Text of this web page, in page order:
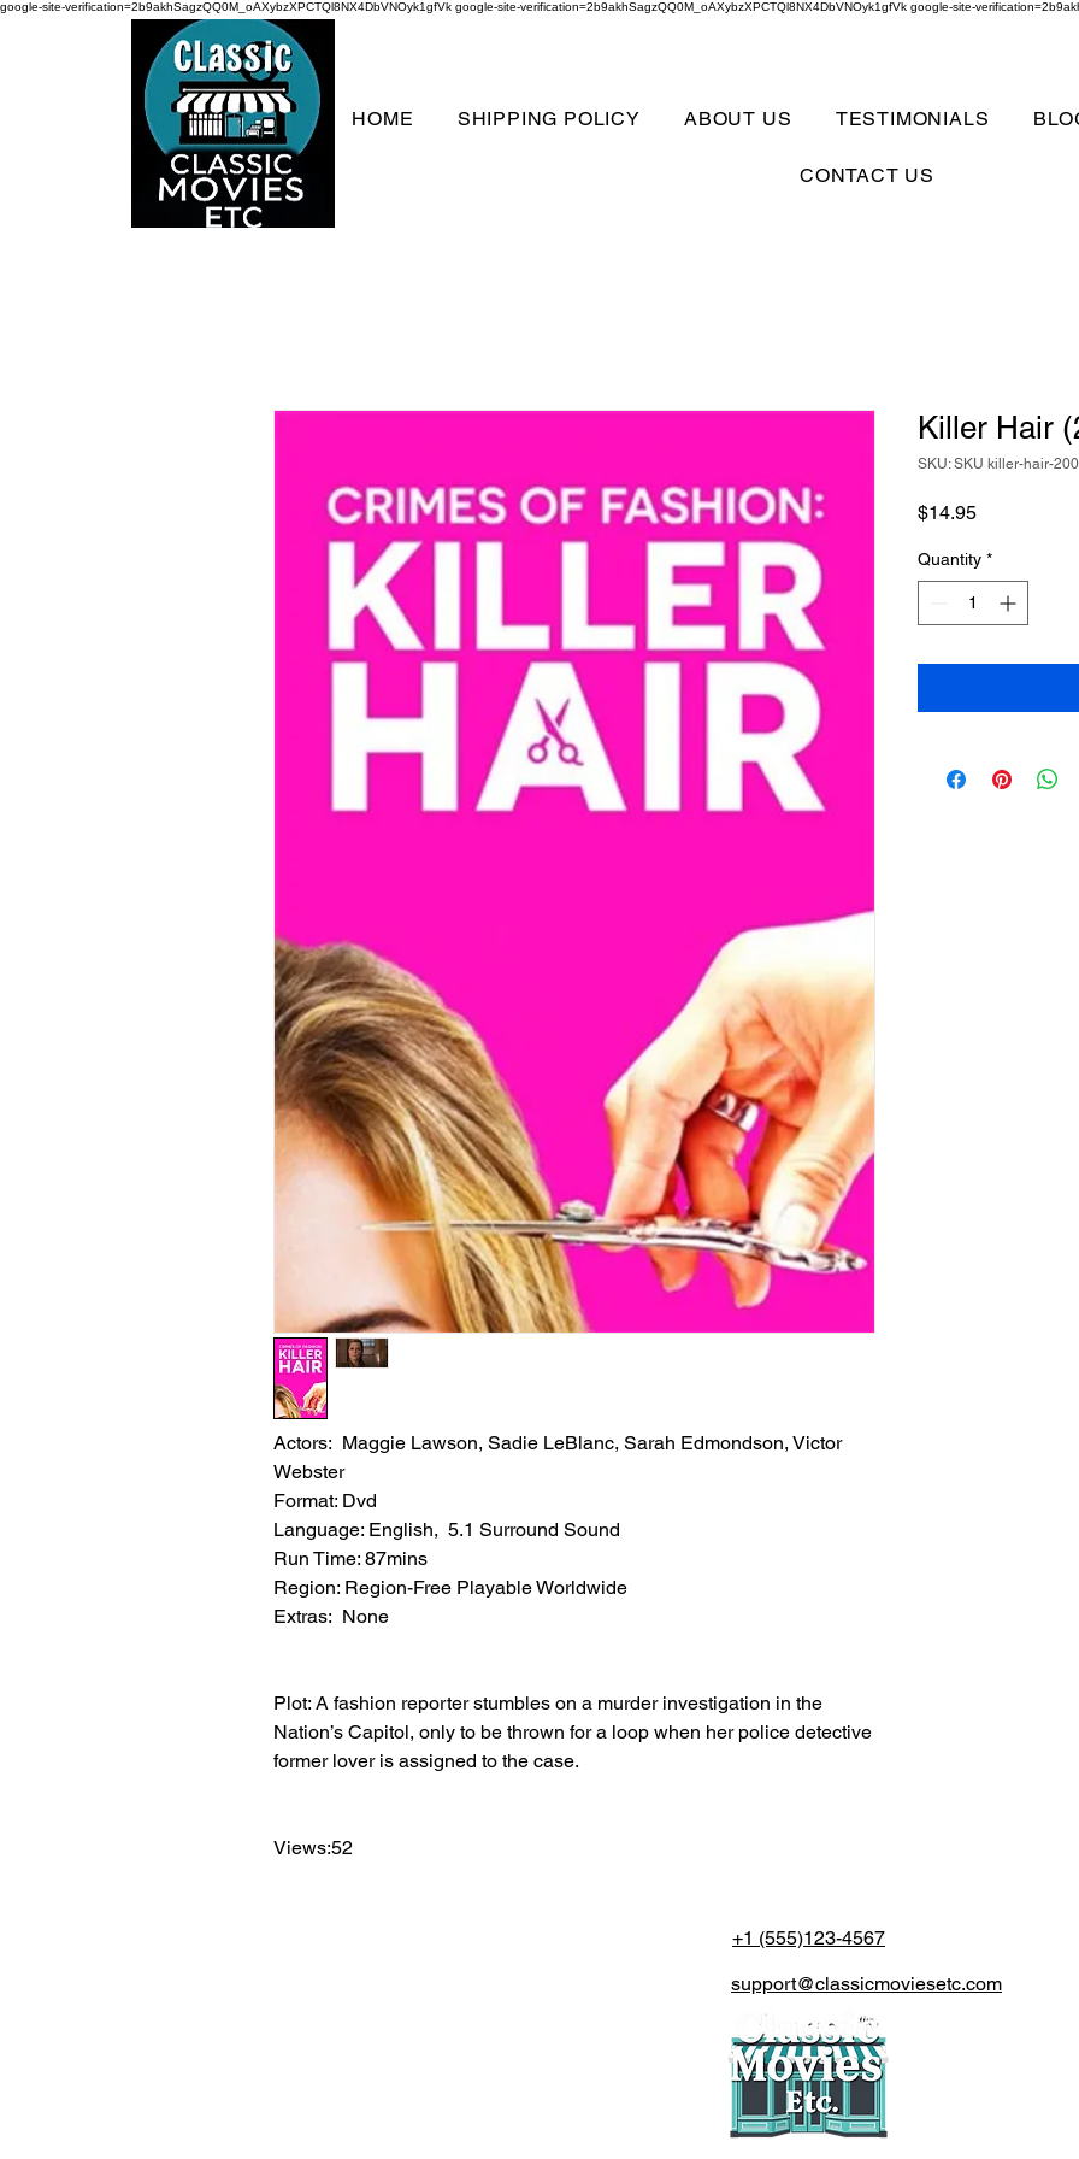
google-site-verification=2b9akhSagzQQ0M_oAXybzXPCTQl8NX4DbVNOyk1gfVk google-site-verification=2b9akhSagzQQ0M_oAXybzXPCTQl8NX4DbVNOyk1gfVk google-site-
HOME SHIPPING POLICY ABOUT US TESTIMONIALS
CONTACT US
Actors: Maggie Lawson, Sadie LeBlanc, Sarah Edmondson, Victor
Webster
Format: Dvd
Language: English, 5.1 Surround Sound
Run Time: 87mins
Region: Region-Free Playable Worldwide
Extras: None
Plot: A fashion reporter stumbles on a murder investigation in the
Nation’s Capitol, only to be thrown for a loop when her police detective
former lover is assigned to the case.
Views:52
Killer Hair
SKU: SKU killer-hair-
$14.95Price
Quantity *
+1 (555)123-4567
support@classicmoviesetc.com